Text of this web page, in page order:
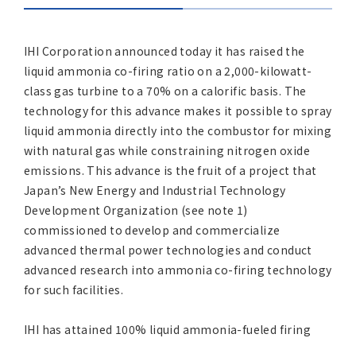
Asia Pacific (English)
Other
Overseas Offices
Main Overseas Subsidiaries / Main Overseas Joint
IHI Corporation announced today it has raised the
liquid ammonia co-firing ratio on a 2,000-kilowatt-
class gas turbine to a 70% on a calorific basis. The
technology for this advance makes it possible to spray
liquid ammonia directly into the combustor for mixing
with natural gas while constraining nitrogen oxide
emissions. This advance is the fruit of a project that
Japan’s New Energy and Industrial Technology
Development Organization (see note 1)
commissioned to develop and commercialize
advanced thermal power technologies and conduct
advanced research into ammonia co-firing technology
for such facilities.
IHI has attained 100% liquid ammonia-fueled firing